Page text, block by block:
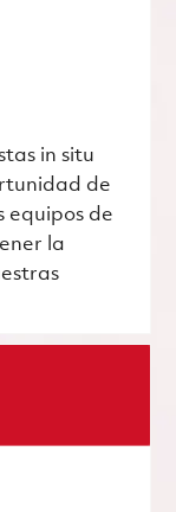
in situ
de
equipos de
la